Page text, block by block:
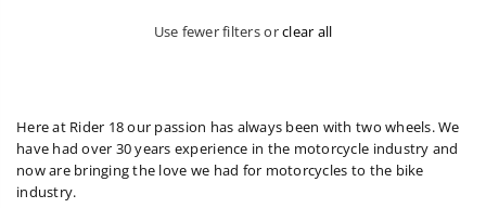
Use fewer filters orclear all
Here at Rider 18 our passion has always been with two wheels. We
have had over 30 years experience in the motorcycle industry and
now are bringing the love we had for motorcycles to the bike
industry.